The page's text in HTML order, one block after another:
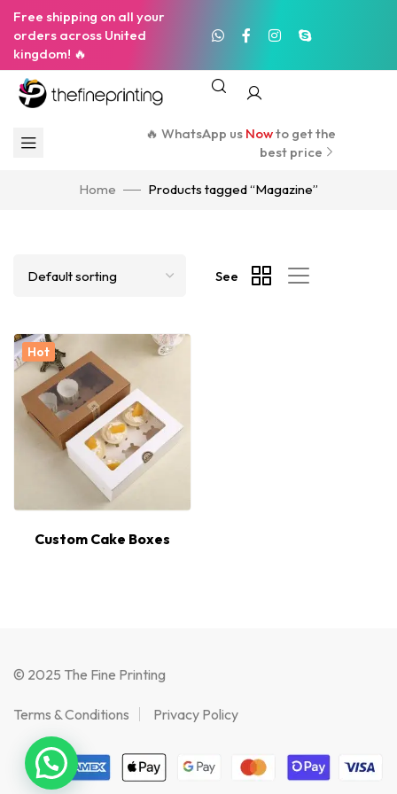
Free shipping on all your
orders across United
kingdom! 🔥
🔥 WhatsApp us Nowto get the
best price
Home Products tagged “Magazine”
See
Hot
Custom Cake Boxes
© 2025 The Fine Printing
Terms & Conditions Privacy Policy